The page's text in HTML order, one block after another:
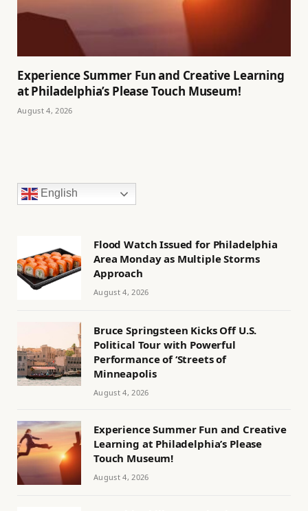
Experience Summer Fun and Creative Learning
at Philadelphia’s Please Touch Museum!
August 4, 2026
English
Flood Watch Issued for Philadelphia
Area Monday as Multiple Storms
Approach
August 4, 2026
Bruce Springsteen Kicks Off U.S.
Political Tour with Powerful
Performance of ‘Streets of
Minneapolis
August 4, 2026
Experience Summer Fun and Creative
Learning at Philadelphia’s Please
Touch Museum!
August 4, 2026